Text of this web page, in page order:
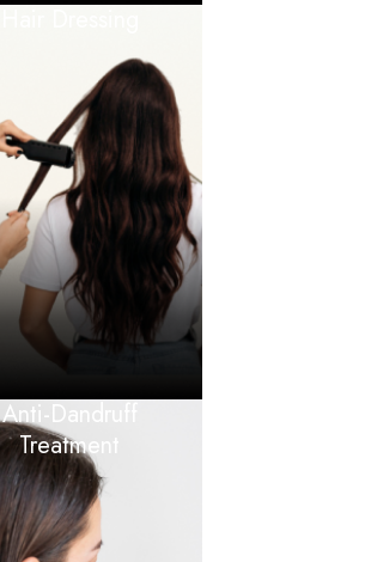
Anti-Dandruff
Treatment